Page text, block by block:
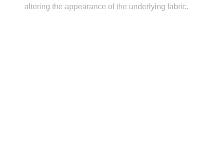
altering the appearance of the underlying fabric.